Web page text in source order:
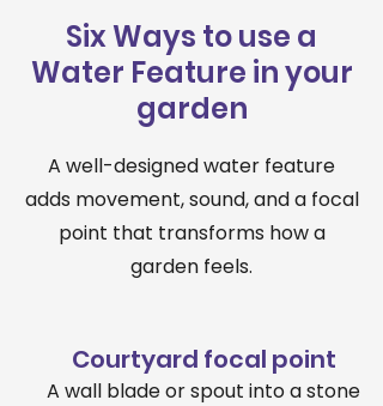
Six Ways to use a
Water Feature in your
garden
A well-designed water feature
adds movement, sound, and a focal
point that transforms how a
garden feels.
Courtyard focal point
A wall blade or spout into a stone